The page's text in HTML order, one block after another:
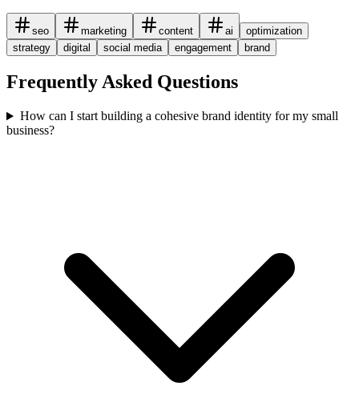
seo marketing content ai
optimization
strategy
digital social media engagement brand
Frequently Asked Questions
How can I start building a cohesive brand identity for my small
business?